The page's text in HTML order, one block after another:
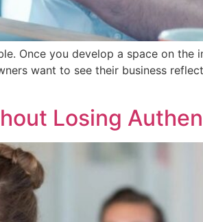
Once you develop a space on the
want to see their business
Losing